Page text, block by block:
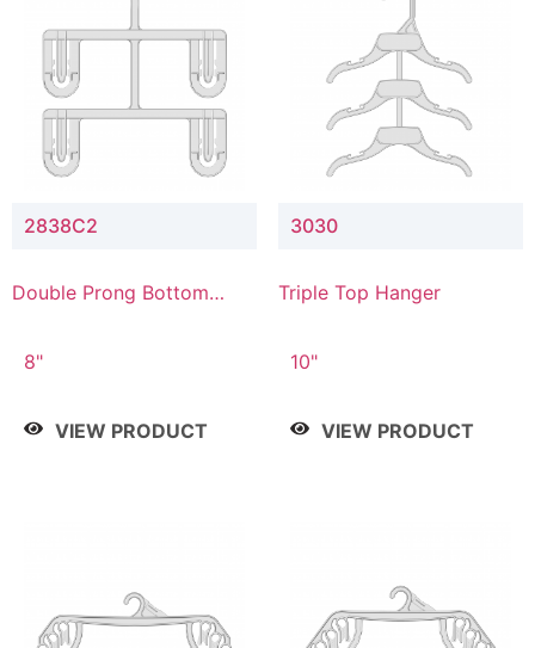
2838C2
Double Prong Bottom
Connector
8"
VIEW PRODUCT
3030
Triple Top Hanger
10"
VIEW PRODUCT